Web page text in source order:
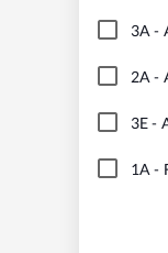
3A -
2A -
3E-
1A -